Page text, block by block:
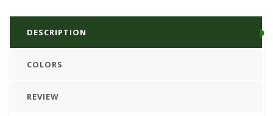
DESCRIPTION
COLORS
REVIEW